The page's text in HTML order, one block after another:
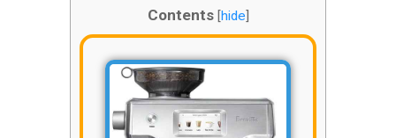
Contents [hide]